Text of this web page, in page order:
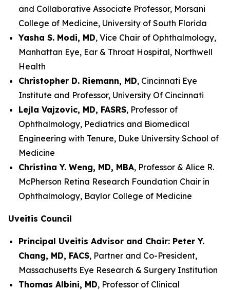
and Collaborative Associate Professor, Morsani
College of Medicine, University of South Florida
Yasha S. Modi, MD, Vice Chair of Ophthalmology,
Manhattan Eye, Ear & Throat Hospital, Northwell
Health
Christopher D. Riemann, MD, Cincinnati Eye
Institute and Professor, University Of Cincinnati
Lejla Vajzovic, MD, FASRS, Professor of
Ophthalmology, Pediatrics and Biomedical
Engineering with Tenure, Duke University School of
Medicine
Christina Y. Weng, MD, MBA, Professor & Alice R.
McPherson Retina Research Foundation Chair in
Ophthalmology, Baylor College of Medicine
Uveitis Council
Principal Uveitis Advisor and Chair: Peter Y.
Chang, MD, FACS, Partner and Co-President,
Massachusetts Eye Research & Surgery Institution
Thomas Albini, MD, Professor of Clinical